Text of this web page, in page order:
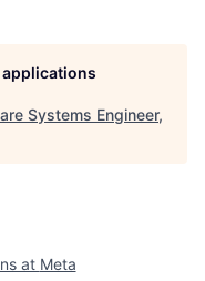
Systems Engineer,
at Meta